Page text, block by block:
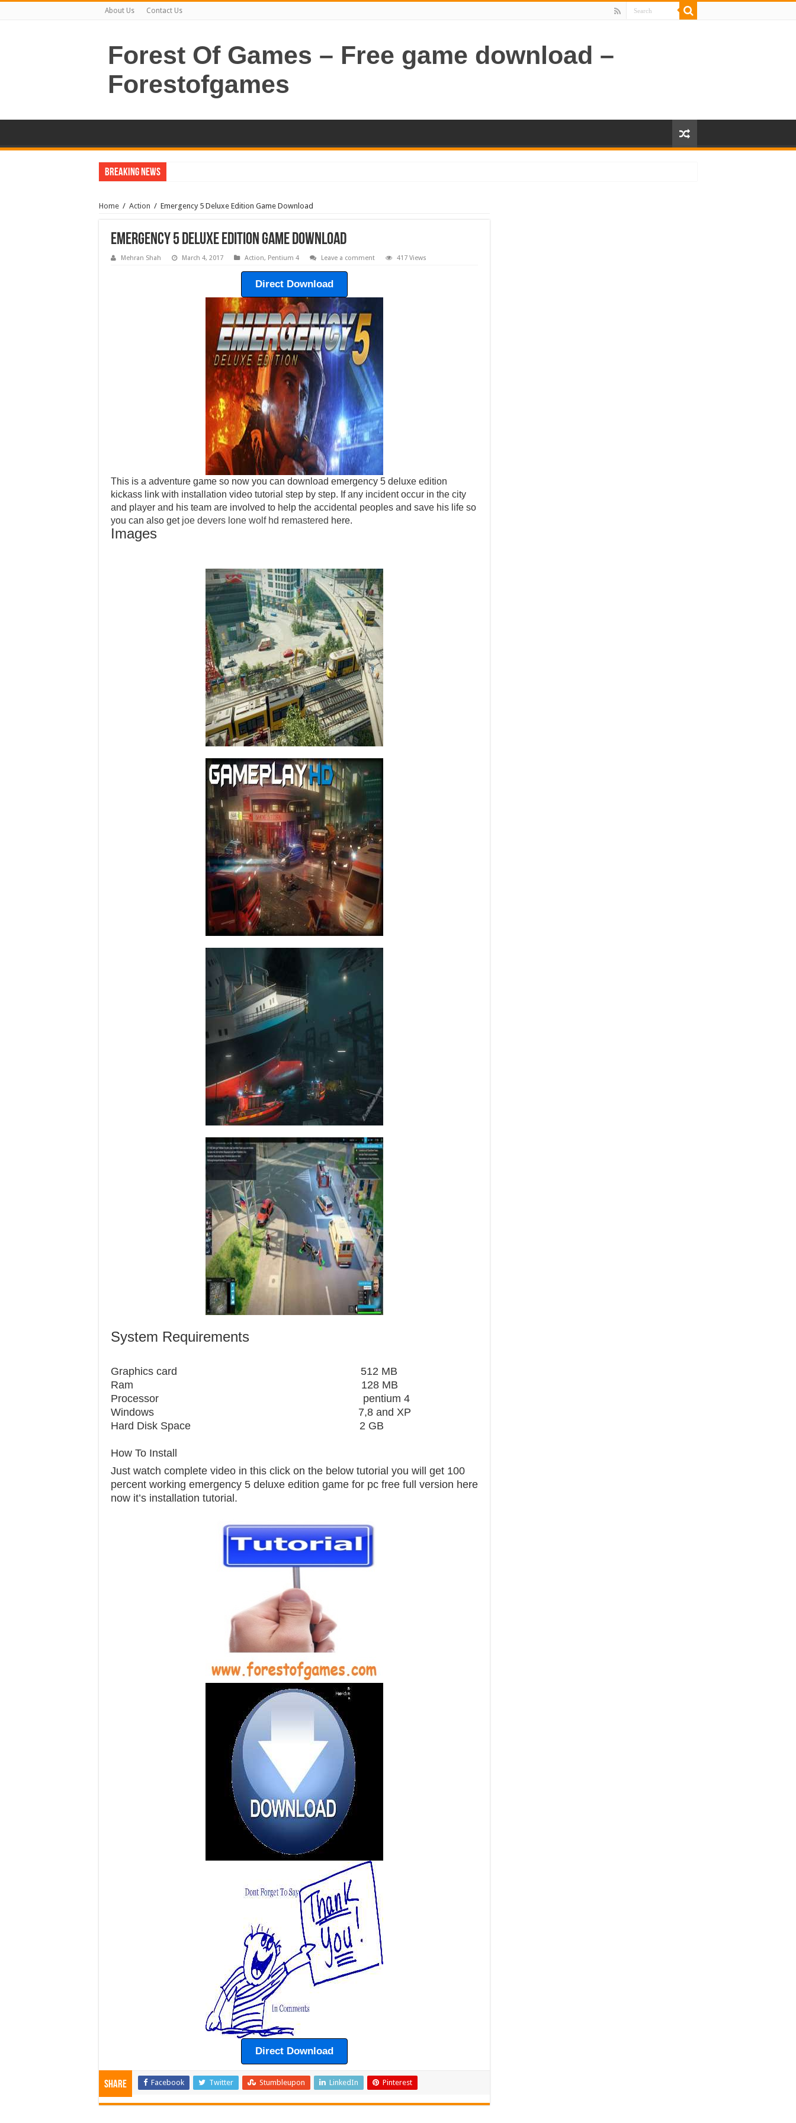
About Us Contact Us
Forest Of Games – Free game download –
Forestofgames
Breaking News
Home / Action / Emergency 5 Deluxe Edition Game Download
Emergency 5 Deluxe Edition Game Download
Mehran Shah March 4, 2017 Action, Pentium 4 Leave a comment 417 Views
Direct Download
This is a adventure game so now you can download emergency 5 deluxe edition
kickass link with installation video tutorial step by step. If any incident occur in the city
and player and his team are involved to help the accidental peoples and save his life so
you can also get joe devers lone wolf hd remastered here.
Images
System Requirements
Graphics card 512 MB
Ram 128 MB
Processor pentium 4
Windows 7,8 and XP
Hard Disk Space 2 GB
How To Install
Just watch complete video in this click on the below tutorial you will get 100
percent working emergency 5 deluxe edition game for pc free full version here
now it’s installation tutorial.
Direct Download
Share Facebook Twitter Stumbleupon LinkedIn Pinterest